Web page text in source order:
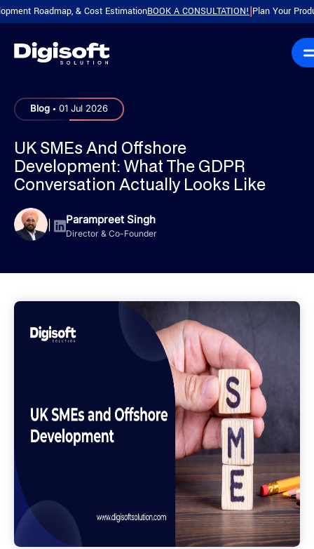
& Cost EstimationBOOK A CONSULTATION!|Plan Your Product with
Blog . 01 Jul 2026
UK SMEs And Offshore
Development: What The GDPR
Conversation Actually Looks Like
| Parampreet Singh
Director & Co-Founder